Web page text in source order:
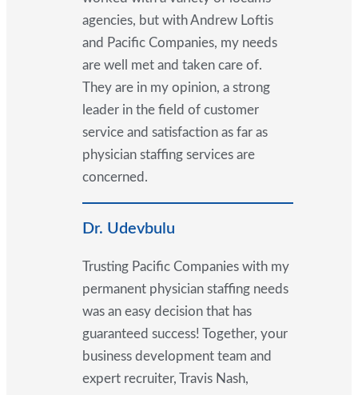
agencies, but with Andrew Loftis
and Pacific Companies, my needs
are well met and taken care of.
They are in my opinion, a strong
leader in the field of customer
service and satisfaction as far as
physician staffing services are
concerned.
Dr. Udevbulu
Trusting Pacific Companies with my
permanent physician staffing needs
was an easy decision that has
guaranteed success! Together, your
business development team and
expert recruiter, Travis Nash,